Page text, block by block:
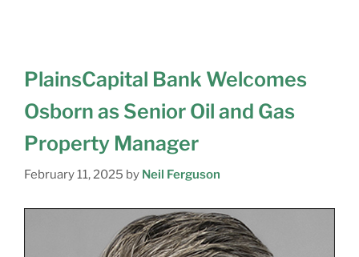
PlainsCapital Bank Welcomes
Osborn as Senior Oil and Gas
Property Manager
February 11, 2025 by Neil Ferguson